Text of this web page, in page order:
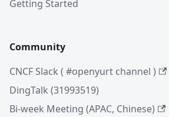
Getting Started
Community
CNCF Slack ( #openyurt channel )
DingTalk (31993519)
Bi-week Meeting (APAC, Chinese)